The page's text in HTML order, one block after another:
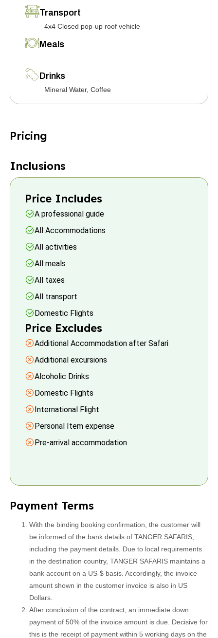
Transport
4x4 Closed pop-up roof vehicle
Meals
Drinks
Mineral Water, Coffee
Pricing
Inclusions
Price Includes
A professional guide
All Accommodations
All activities
All meals
All taxes
All transport
Domestic Flights
Price Excludes
Additional Accommodation after Safari
Additional excursions
Alcoholic Drinks
Domestic Flights
International Flight
Personal Item expense
Pre-arrival accommodation
Payment Terms
With the binding booking confirmation, the customer will
be informed of the bank details of TANGER SAFARIS,
including the payment details. Due to local requirements
in the destination country, TANGER SAFARIS maintains a
bank account on a US-$ basis. Accordingly, the invoice
amount shown in the customer invoice is also in US
Dollars.
After conclusion of the contract, an immediate down
payment of 50% of the invoice amount is due. Decisive for
this is the receipt of payment within 5 working days on the